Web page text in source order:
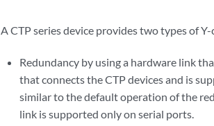
A CTP series device provides two types of
Redundancy by using a hardware link
that connects the CTP devices and is
similar to the default operation of the
link is supported only on serial ports.